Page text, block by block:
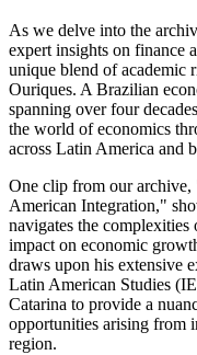
As we delve into the
expert insights on finance
unique blend of academic
Ouriques. A Brazilian
spanning over four
the world of economics
across Latin America and
One clip from our
American Integration,"
navigates the complexities
impact on economic
draws upon his extensive
Latin American Studies
Catarina to provide a
opportunities arising from
region.